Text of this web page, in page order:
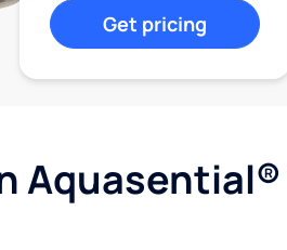
Get pricing